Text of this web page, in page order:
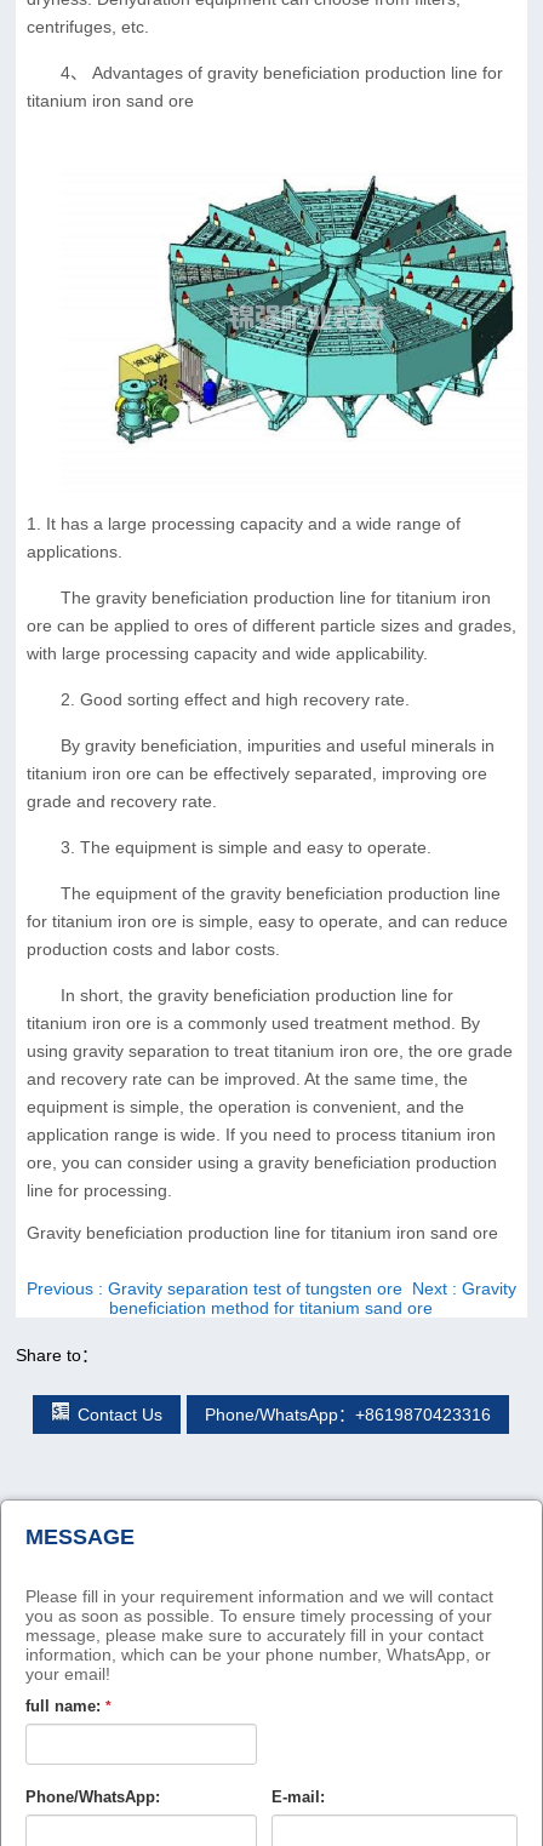
centrifuges, etc.
4、 Advantages of gravity beneficiation production line for
titanium iron sand ore
1. It has a large processing capacity and a wide range of
applications.
The gravity beneficiation production line for titanium iron
ore can be applied to ores of different particle sizes and grades,
with large processing capacity and wide applicability.
2. Good sorting effect and high recovery rate.
By gravity beneficiation, impurities and useful minerals in
titanium iron ore can be effectively separated, improving ore
grade and recovery rate.
3. The equipment is simple and easy to operate.
The equipment of the gravity beneficiation production line
for titanium iron ore is simple, easy to operate, and can reduce
production costs and labor costs.
In short, the gravity beneficiation production line for
titanium iron ore is a commonly used treatment method. By
using gravity separation to treat titanium iron ore, the ore grade
and recovery rate can be improved. At the same time, the
equipment is simple, the operation is convenient, and the
application range is wide. If you need to process titanium iron
ore, you can consider using a gravity beneficiation production
line for processing.
Gravity beneficiation production line for titanium iron sand ore
Previous : Gravity separation test of tungsten ore Next : Gravity
beneficiation method for titanium sand ore
Share to：
Contact Us Phone/WhatsApp：+8619870423316
MESSAGE
Please fill in your requirement information and we will contact
you as soon as possible. To ensure timely processing of your
message, please make sure to accurately fill in your contact
information, which can be your phone number, WhatsApp, or
your email!
full name: *
Phone/WhatsApp: E-mail: